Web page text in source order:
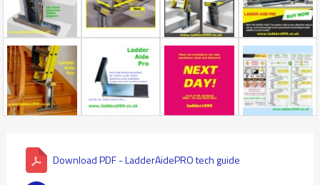
Download PDF - LadderAidePRO tech guide